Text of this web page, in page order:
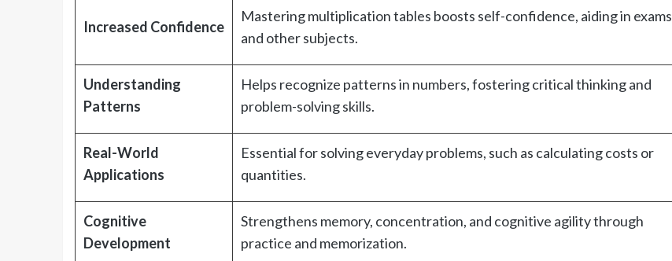
Increased Confidence
Mastering multiplication tables boosts self-confidence, aiding in exams
and other subjects.
Understanding
Patterns
Helps recognize patterns in numbers, fostering critical thinking and
problem-solving skills.
Real-World
Applications
Essential for solving everyday problems, such as calculating costs or
quantities.
Cognitive
Development
Strengthens memory, concentration, and cognitive agility through
practice and memorization.